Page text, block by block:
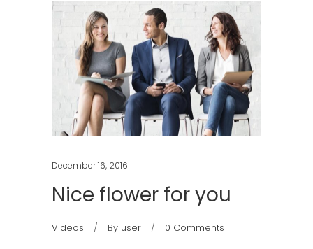
December 16, 2016
Nice flower for you
Videos By user 0 Comments